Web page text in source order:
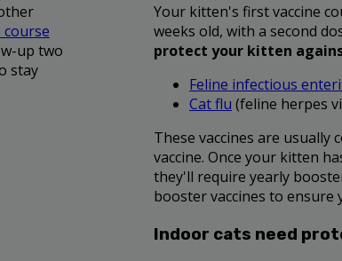
course
up two
stay
Your kitten's first vaccine
weeks old, with a second
protect your kitten
Feline infectious
Cat flu (feline herpes
These vaccines are usually
vaccine. Once your kitten
they'll require yearly
booster vaccines to ensure
Indoor cats need